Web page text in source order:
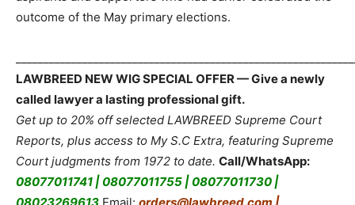
outcome of the May primary elections.
LAWBREED NEW WIG SPECIAL OFFER — Give a newly
called lawyer a lasting professional gift.
Get up to 20% off selected LAWBREED Supreme Court
Reports, plus access to My S.C Extra, featuring Supreme
Court judgments from 1972 to date. Call/WhatsApp:
08077011741 | 08077011755 | 08077011730 |
08023269613 Email: orders@lawbreed.com |